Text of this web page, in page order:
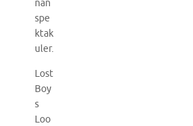
nan
spe
ktak
uler.
Lost
Boy
s
Loo